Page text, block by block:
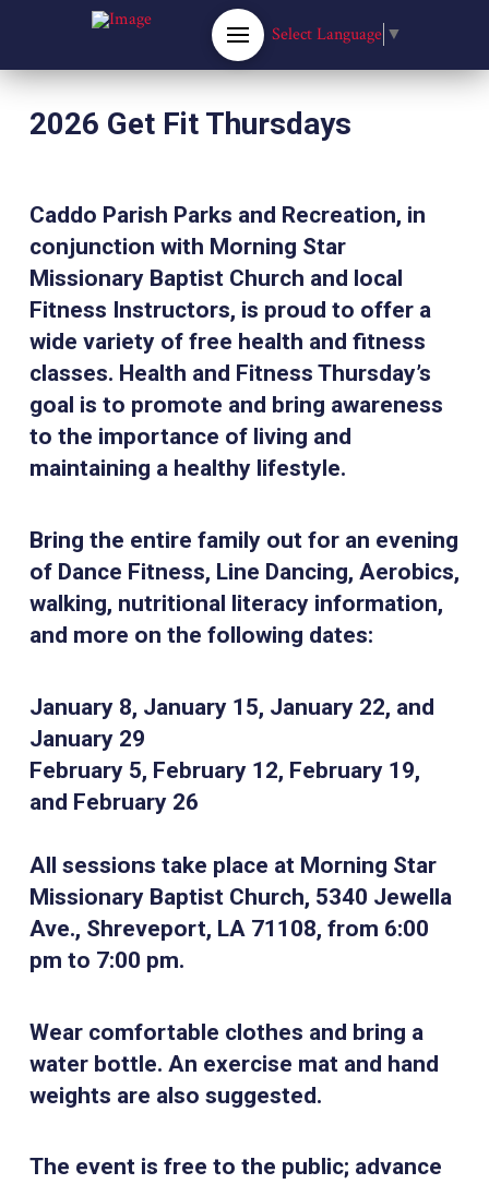
Select Language ▼
2026 Get Fit Thursdays
Caddo Parish Parks and Recreation, in
conjunction with Morning Star
Missionary Baptist Church and local
Fitness Instructors, is proud to offer a
wide variety of free health and fitness
classes. Health and Fitness Thursday’s
goal is to promote and bring awareness
to the importance of living and
maintaining a healthy lifestyle.
Bring the entire family out for an evening
of Dance Fitness, Line Dancing, Aerobics,
walking, nutritional literacy information,
and more on the following dates:
January 8, January 15, January 22, and
January 29
February 5, February 12, February 19,
and February 26
All sessions take place at Morning Star
Missionary Baptist Church, 5340 Jewella
Ave., Shreveport, LA 71108, from 6:00
pm to 7:00 pm.
Wear comfortable clothes and bring a
water bottle. An exercise mat and hand
weights are also suggested.
The event is free to the public; advance